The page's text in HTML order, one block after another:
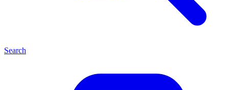
Search